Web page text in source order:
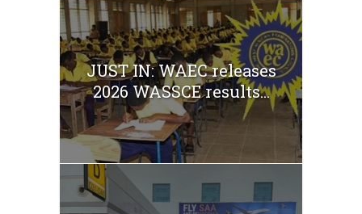
JUST IN: WAEC releases
2026 WASSCE results...